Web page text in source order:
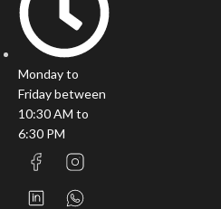
Monday to
Friday between
10:30 AM to
6:30 PM